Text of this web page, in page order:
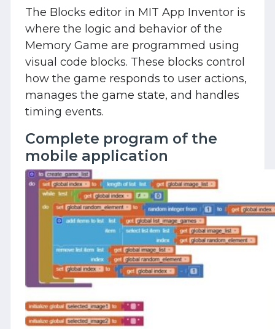
The Blocks editor in MIT App Inventor is
where the logic and behavior of the
Memory Game are programmed using
visual code blocks. These blocks control
how the game responds to user actions,
manages the game state, and handles
timing events.
Complete program of the
mobile application